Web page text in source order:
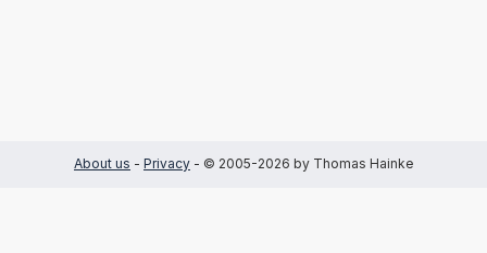
About us - Privacy - © 2005-2026 by Thomas Hainke